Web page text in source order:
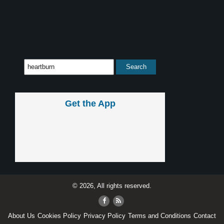
Get the App
© 2026, All rights reserved.
About Us Cookies Policy Privacy Policy Terms and Conditions Contact